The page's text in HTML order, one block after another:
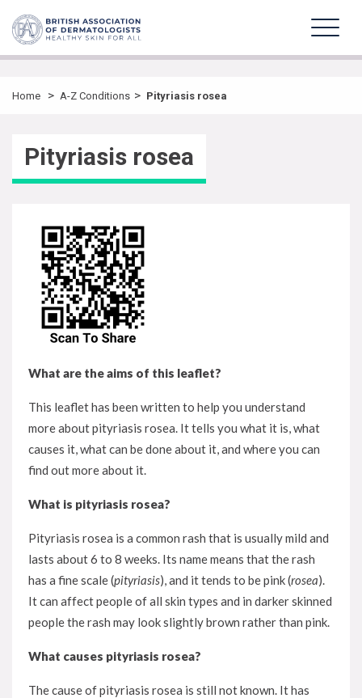
Home > A-Z Conditions > Pityriasis rosea
Pityriasis rosea
What are the aims of this leaflet?
This leaflet has been written to help you understand
more about pityriasis rosea. It tells you what it is, what
causes it, what can be done about it, and where you can
find out more about it.
What is pityriasis rosea?
Pityriasis rosea is a common rash that is usually mild and
lasts about 6 to 8 weeks. Its name means that the rash
has a fine scale (pityriasis), and it tends to be pink (rosea).
It can affect people of all skin types and in darker skinned
people the rash may look slightly brown rather than pink.
What causes pityriasis rosea?
The cause of pityriasis rosea is still not known. It has